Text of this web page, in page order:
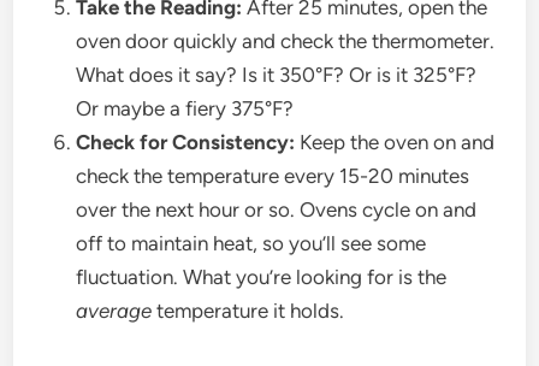
Take the Reading: After 25 minutes, open the
oven door quickly and check the thermometer.
What does it say? Is it 350°F? Or is it 325°F?
Or maybe a fiery 375°F?
Check for Consistency: Keep the oven on and
check the temperature every 15-20 minutes
over the next hour or so. Ovens cycle on and
off to maintain heat, so you’ll see some
fluctuation. What you’re looking for is the
average temperature it holds.